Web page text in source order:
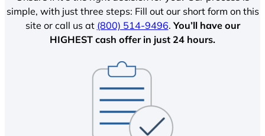
simple, with just three steps: Fill out our short form on this
site or call us at (800) 514-9496.You’ll have our
HIGHEST cash offer in just 24 hours.